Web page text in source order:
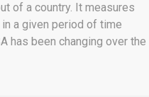
of a country. It measures
a given period of time
has been changing over the